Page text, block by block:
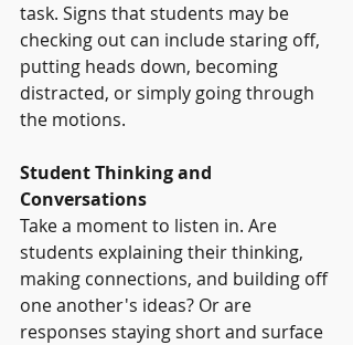
task. Signs that students may be
checking out can include staring off,
putting heads down, becoming
distracted, or simply going through
the motions.
Student Thinking and
Conversations
Take a moment to listen in. Are
students explaining their thinking,
making connections, and building off
one another's ideas? Or are
responses staying short and surface